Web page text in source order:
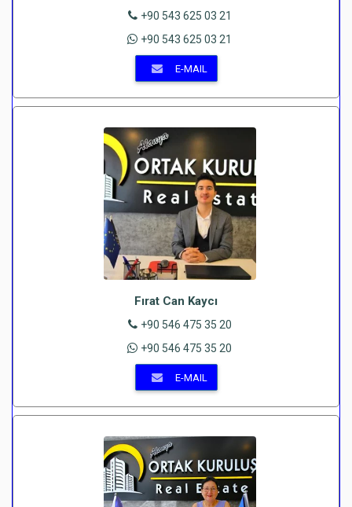
+90 543 625 03 21
+90 543 625 03 21
E-MAIL
Fırat Can Kaycı
+90 546 475 35 20
+90 546 475 35 20
E-MAIL